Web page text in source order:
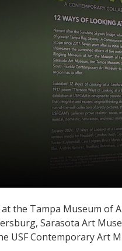
the Tampa Museum of
Sarasota Art
USF Contemporary Art